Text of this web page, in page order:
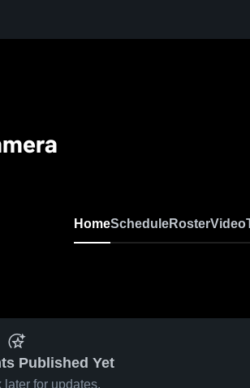
HomeScheduleRosterVideo
Published Yet
later for updates.